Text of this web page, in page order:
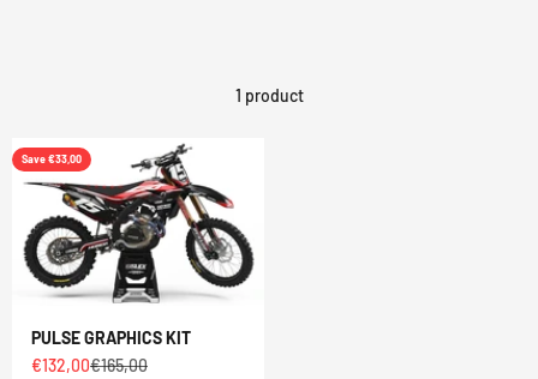
1 product
Save €33,00
PULSE GRAPHICS KIT
Sale price
€132,00Regular price
€165,00